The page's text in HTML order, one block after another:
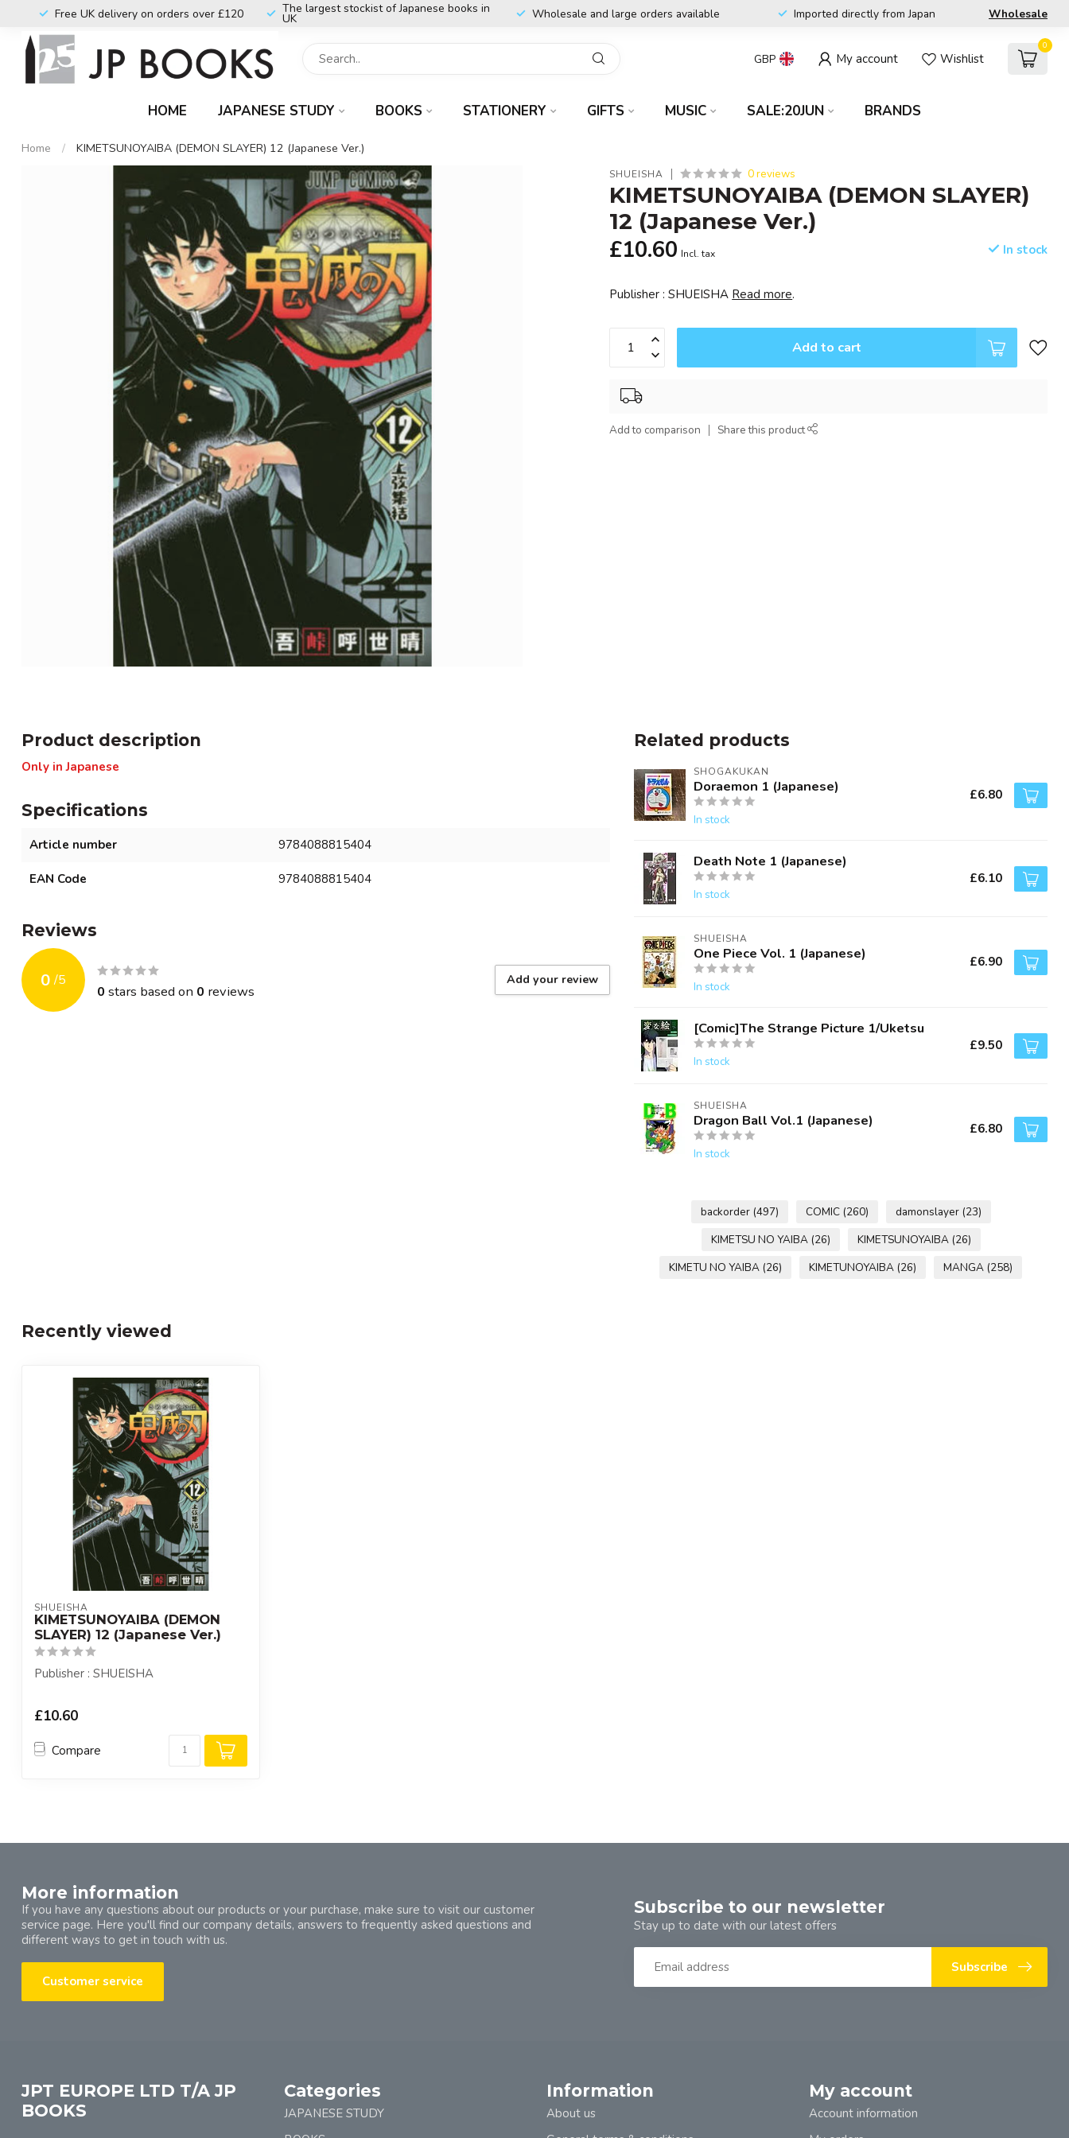
Free UK delivery on orders over £120 The largest stockist of Japanese books in
UK Wholesale and large orders available Imported directly from Japan Wholesale
GBP My account Wishlist
0
HOME JAPANESE STUDY BOOKS STATIONERY GIFTS MUSIC SALE:20JUN BRANDS
Home / KIMETSUNOYAIBA (DEMON SLAYER) 12 (Japanese Ver.)
SHUEISHA 0 reviews
KIMETSUNOYAIBA (DEMON SLAYER)
12 (Japanese Ver.)
£10.60 Incl. tax In stock
Publisher : SHUEISHA Read more.
Add to cart
Add to comparison Share this product
Product description
Only in Japanese
Specifications
Article number 9784088815404
EAN Code 9784088815404
Reviews
0 /5
0 stars based on 0 reviews
Add your review
Related products
SHOGAKUKAN
Doraemon 1 (Japanese)
In stock
£6.80
Death Note 1 (Japanese)
In stock
£6.10
SHUEISHA
One Piece Vol. 1 (Japanese)
In stock
£6.90
[Comic]The Strange Picture 1/Uketsu
In stock
£9.50
SHUEISHA
Dragon Ball Vol.1 (Japanese)
In stock
£6.80
backorder (497) COMIC (260) damonslayer (23)
KIMETSU NO YAIBA (26) KIMETSUNOYAIBA (26)
KIMETU NO YAIBA (26) KIMETUNOYAIBA (26) MANGA (258)
Recently viewed
SHUEISHA
KIMETSUNOYAIBA (DEMON
SLAYER) 12 (Japanese Ver.)
Publisher : SHUEISHA
£10.60
Compare
More information
If you have any questions about our products or your purchase, make sure to visit our customer
service page. Here you'll find our company details, answers to frequently asked questions and
different ways to get in touch with us.
Customer service
Subscribe to our newsletter
Stay up to date with our latest offers
Subscribe
JPT EUROPE LTD T/A JP
BOOKS
Categories
JAPANESE STUDY
Information
About us
My account
Account information